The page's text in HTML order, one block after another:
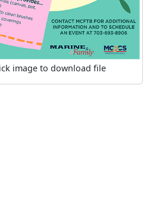
image to download file